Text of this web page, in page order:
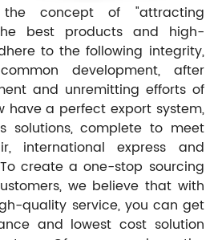
concept of "attracting
best products and high-
to the following integrity,
development, after
and unremitting efforts of
have a perfect export system,
solutions, complete to meet
international express and
create a one-stop sourcing
we believe that with
quality service, you can get
and lowest cost solution